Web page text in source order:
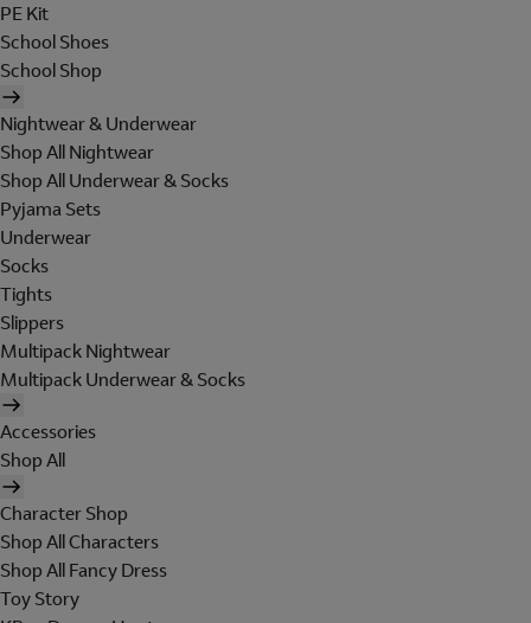
PE Kit
School Shoes
School Shop
Nightwear & Underwear
Shop All Nightwear
Shop All Underwear & Socks
Pyjama Sets
Underwear
Socks
Tights
Slippers
Multipack Nightwear
Multipack Underwear & Socks
Accessories
Shop All
Character Shop
Shop All Characters
Shop All Fancy Dress
Toy Story